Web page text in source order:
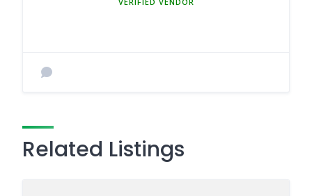
Related Listings